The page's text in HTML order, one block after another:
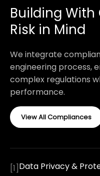
Building
Risk in Mind
We integrate
engineering process,
complex regulations
performance.
View All Compliances
[1]Data Privacy &